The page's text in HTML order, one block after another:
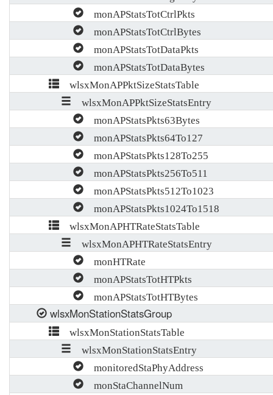
monAPStatsTotCtrlPkts
monAPStatsTotCtrlBytes
monAPStatsTotDataPkts
monAPStatsTotDataBytes
wlsxMonAPPktSizeStatsTable
wlsxMonAPPktSizeStatsEntry
monAPStatsPkts63Bytes
monAPStatsPkts64To127
monAPStatsPkts128To255
monAPStatsPkts256To511
monAPStatsPkts512To1023
monAPStatsPkts1024To1518
wlsxMonAPHTRateStatsTable
wlsxMonAPHTRateStatsEntry
monHTRate
monAPStatsTotHTPkts
monAPStatsTotHTBytes
wlsxMonStationStatsGroup
wlsxMonStationStatsTable
wlsxMonStationStatsEntry
monitoredStaPhyAddress
monStaChannelNum